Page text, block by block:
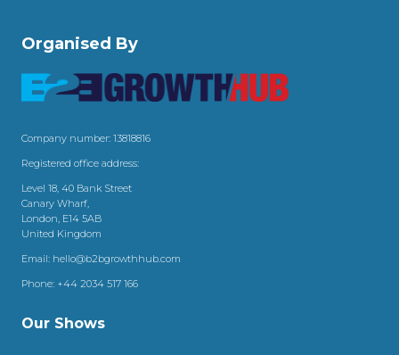
Organised By
Company number: 13818816
Registered office address:
Level 18, 40 Bank Street
Canary Wharf,
London, E14 5AB
United Kingdom
Email: hello@b2bgrowthhub.com
Phone: +44 2034 517 166
Our Shows